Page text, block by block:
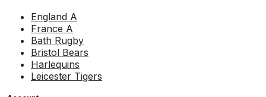
England A
France A
Bath Rugby
Bristol Bears
Harlequins
Leicester Tigers